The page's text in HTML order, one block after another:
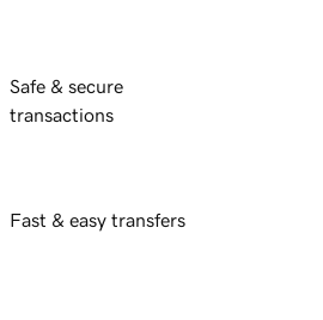
Safe & secure
transactions
Fast & easy transfers